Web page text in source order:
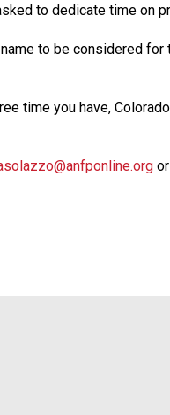
to dedicate time on
to be considered
time you have,